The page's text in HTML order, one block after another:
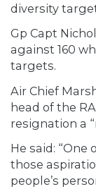
diversity
Gp Capt
against 160
targets.
Air Chief
head of the
resignation a
He said:
those
people’s